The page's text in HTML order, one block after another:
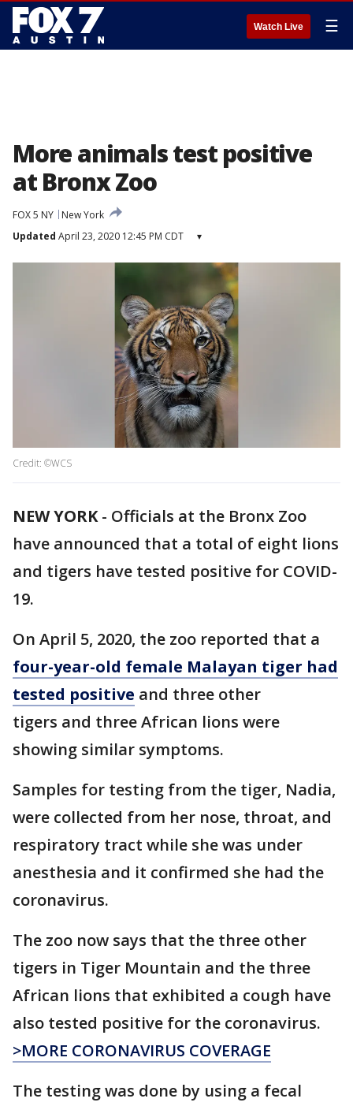
Watch Live ☰
More animals test positive
at Bronx Zoo
FOX 5 NY
New York
Updated April 23, 2020 12:45 PM CDT ▾
Credit: ©WCS
NEW YORK- Officials at the Bronx Zoo
have announced that a total of eight lions
and tigers have tested positive for COVID-
19.
On April 5, 2020, the zoo reported that a
four-year-old female Malayan tiger had
tested positive and three other
tigers and three African lions were
showing similar symptoms.
Samples for testing from the tiger, Nadia,
were collected from her nose, throat, and
respiratory tract while she was under
anesthesia and it confirmed she had the
coronavirus.
The zoo now says that the three other
tigers in Tiger Mountain and the three
African lions that exhibited a cough have
also tested positive for the coronavirus.
>MORE CORONAVIRUS COVERAGE
The testing was done by using a fecal